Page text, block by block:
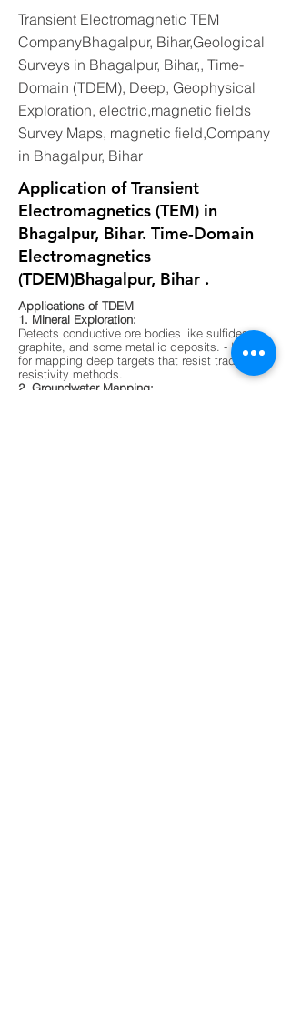
Transient Electromagnetic TEM
CompanyBhagalpur, Bihar,Geological
Surveys in Bhagalpur, Bihar,, Time-
Domain (TDEM), Deep, Geophysical
Exploration, electric,magnetic fields
Survey Maps, magnetic field,Company
in Bhagalpur, Bihar
Application of Transient
Electromagnetics (TEM) in
Bhagalpur, Bihar. Time-Domain
Electromagnetics
(TDEM)Bhagalpur, Bihar .
Applications of TDEM
1. Mineral Exploration:
Detects conductive ore bodies like sulfides,
graphite, and some metallic deposits. - Ideal
for mapping deep targets that resist traditional
resistivity methods.
2. Groundwater Mapping: